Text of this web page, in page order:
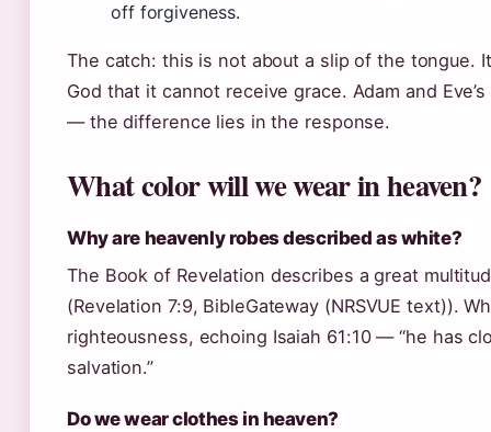
off forgiveness.
The catch: this is not about a slip of the tongue.
God that it cannot receive grace. Adam and
— the difference lies in the response.
What color will we wear in heaven?
Why are heavenly robes described as white?
The Book of Revelation describes a great
(Revelation 7:9, BibleGateway (NRSVUE text)).
righteousness, echoing Isaiah 61:10 — “he has
salvation.”
Do we wear clothes in heaven?